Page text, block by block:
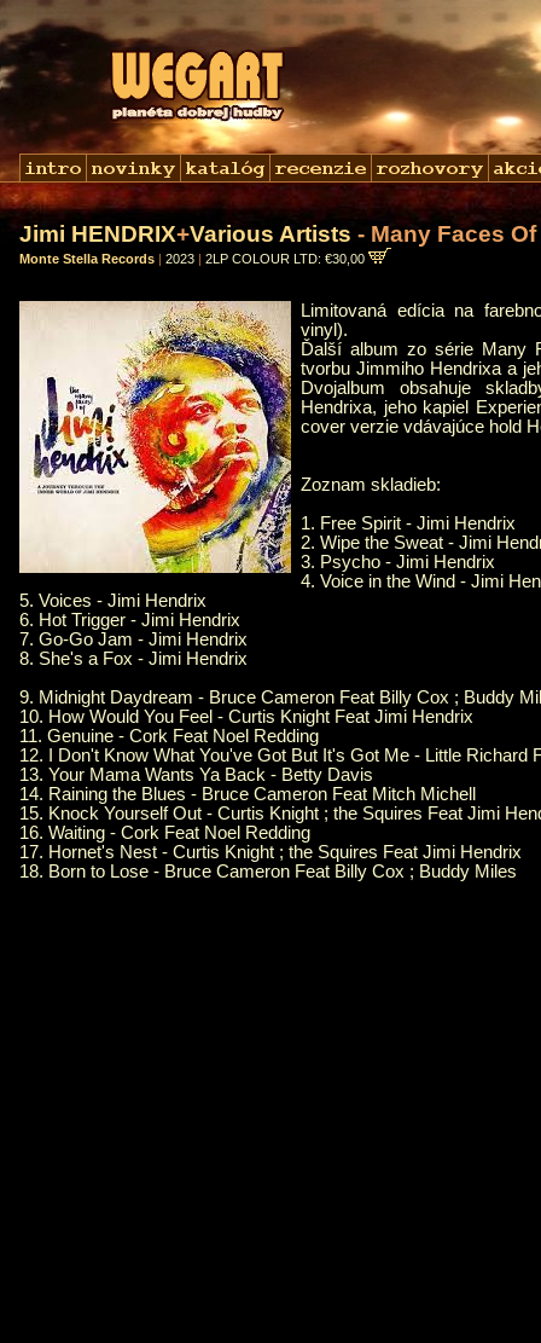
Jimi HENDRIX+Various Artists - Many Faces
Monte Stella Records | 2023 | 2LP COLOUR LTD: €30,00
Limitovaná edícia na
vinyl).
Ďalší album zo série Many
tvorbu Jimmiho Hendrixa a
Dvojalbum obsahuje
Hendrixa, jeho kapiel
cover verzie vdávajúce hold
Zoznam skladieb:
1. Free Spirit - Jimi Hendrix
2. Wipe the Sweat - Jimi
3. Psycho - Jimi Hendrix
4. Voice in the Wind - Jimi
5. Voices - Jimi Hendrix
6. Hot Trigger - Jimi Hendrix
7. Go-Go Jam - Jimi Hendrix
8. She's a Fox - Jimi Hendrix
9. Midnight Daydream - Bruce Cameron Feat Billy Cox ; Buddy
10. How Would You Feel - Curtis Knight Feat Jimi Hendrix
11. Genuine - Cork Feat Noel Redding
12. I Don't Know What You've Got But It's Got Me - Little Richard
13. Your Mama Wants Ya Back - Betty Davis
14. Raining the Blues - Bruce Cameron Feat Mitch Michell
15. Knock Yourself Out - Curtis Knight ; the Squires Feat Jimi
16. Waiting - Cork Feat Noel Redding
17. Hornet's Nest - Curtis Knight ; the Squires Feat Jimi Hendrix
18. Born to Lose - Bruce Cameron Feat Billy Cox ; Buddy Miles